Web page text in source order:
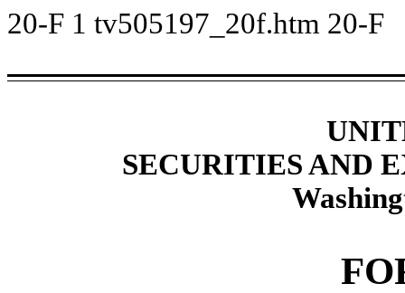
20-F 1 tv505197_20f.htm 20-F
SECURITIES AND